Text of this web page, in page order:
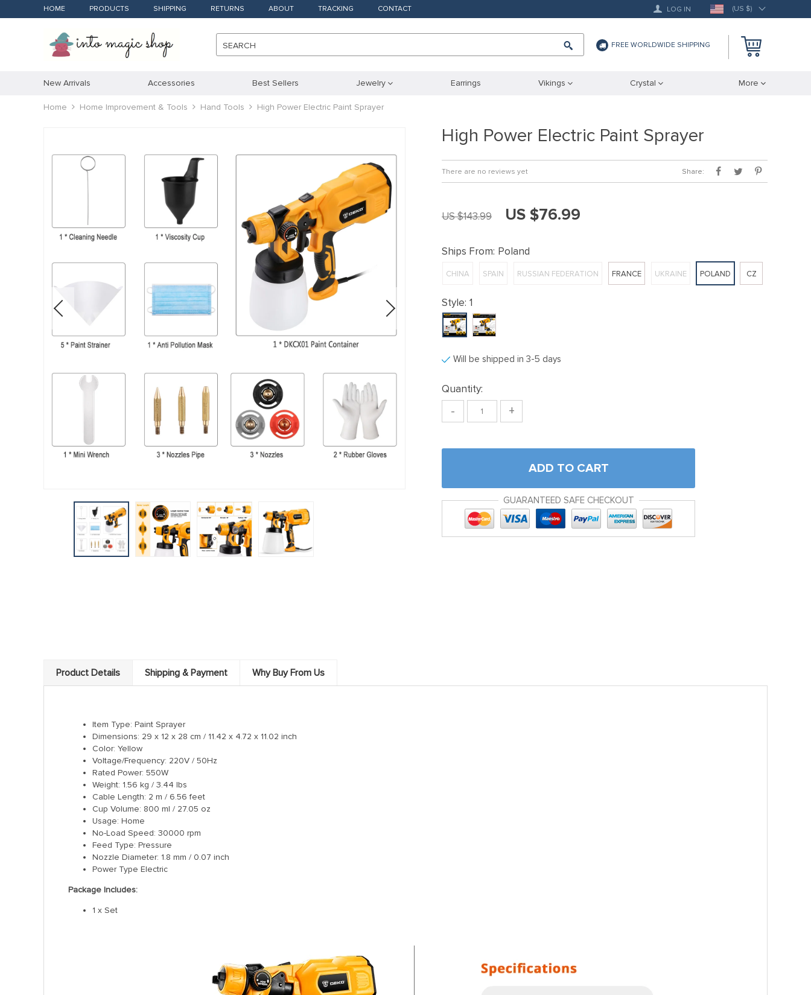
HOME PRODUCTS SHIPPING RETURNS ABOUT TRACKING CONTACT LOG IN (US $)
SEARCH FREE WORLDWIDE SHIPPING
New Arrivals Accessories Best Sellers Jewelry Earrings Vikings Crystal More
Home Home Improvement & Tools Hand Tools High Power Electric Paint Sprayer
High Power Electric Paint Sprayer
There are no reviews yet Share:
US $143.99 US $76.99
Ships From: Poland
CHINA SPAIN RUSSIAN FEDERATION FRANCE UKRAINE POLAND CZ
Style: 1
Will be shipped in 3-5 days
Quantity:
- +
ADD TO CART
GUARANTEED SAFE CHECKOUT
Product Details Shipping & Payment Why Buy From Us
Item Type: Paint Sprayer
Dimensions: 29 x 12 x 28 cm / 11.42 x 4.72 x 11.02 inch
Color: Yellow
Voltage/Frequency: 220V / 50Hz
Rated Power: 550W
Weight: 1.56 kg / 3.44 lbs
Cable Length: 2 m / 6.56 feet
Cup Volume: 800 ml / 27.05 oz
Usage: Home
No-Load Speed: 30000 rpm
Feed Type: Pressure
Nozzle Diameter: 1.8 mm / 0.07 inch
Power Type Electric
Package Includes:
1 x Set